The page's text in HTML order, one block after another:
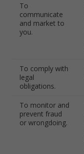
To
communicate
and market to
you.
To comply with
legal
obligations.
To monitor and
prevent fraud
or wrongdoing.